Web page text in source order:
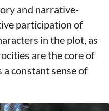
and narrative-
participation of
in the plot, as
are the core of
constant sense of